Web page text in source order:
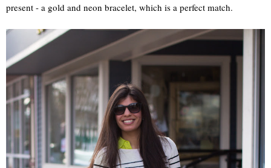
present - a gold and neon bracelet, which is a perfect match.